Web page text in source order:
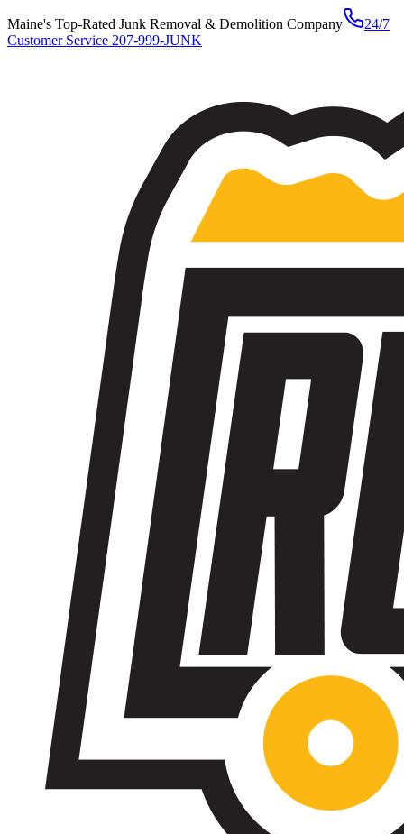
Maine's Top-Rated Junk Removal & Demolition Company
24/7
Customer Service 207-999-JUNK